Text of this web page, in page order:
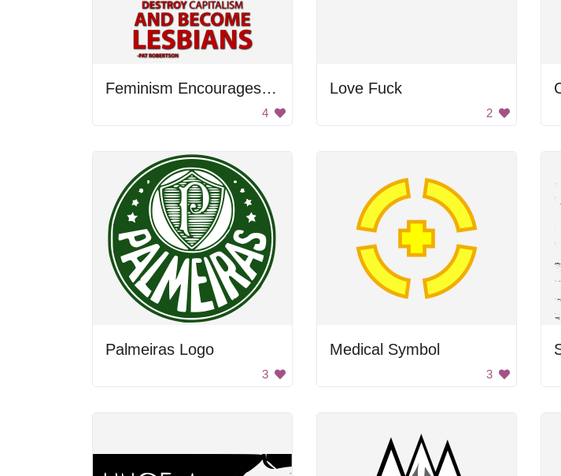
Feminism Encourages Women to Leave Their Husbands and Practice Witchcraft to Destroy Capitalism
4
Love Fuck
2
Palmeiras Logo
3
Medical Symbol
3